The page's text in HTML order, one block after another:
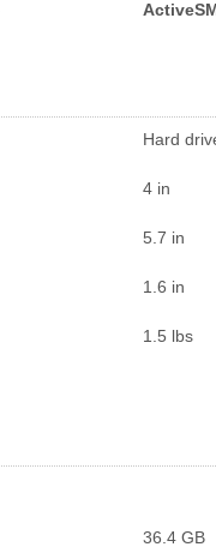
Hard
4 in
5.7 in
1.6 in
1.5 lbs
36.4 GB